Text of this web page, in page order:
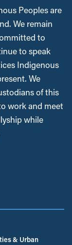
Peoples are
We remain
to
to speak
Indigenous
We
of this
work and meet
while
& Urban